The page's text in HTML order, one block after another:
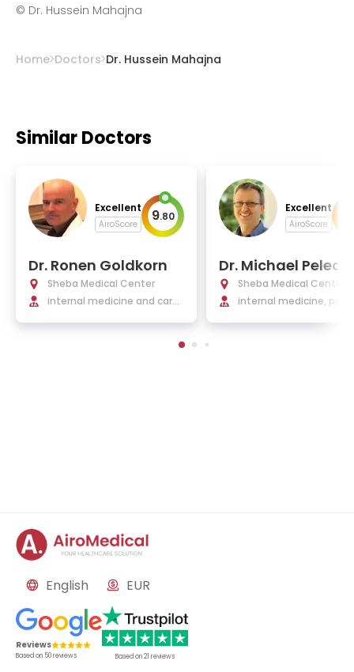
© Dr. Hussein Mahajna
Home Doctors Dr. Hussein Mahajna
Similar Doctors
Excellent
AiroScore 9.80
Dr. Ronen Goldkorn
Sheba Medical Center
internal medicine and cardi
Excellent
AiroScore
Dr. Michael Peled,
D.
Sheba Medical Center
internal medicine,
English EUR
Reviews
Based on 50reviews Based on21 reviews